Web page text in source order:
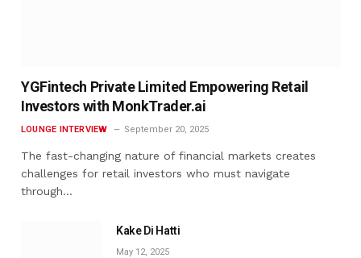
YGFintech Private Limited Empowering Retail
Investors with MonkTrader.ai
LOUNGE INTERVIEW September 20, 2025
The fast-changing nature of financial markets creates
challenges for retail investors who must navigate
through…
Kake Di Hatti
May 12, 2025